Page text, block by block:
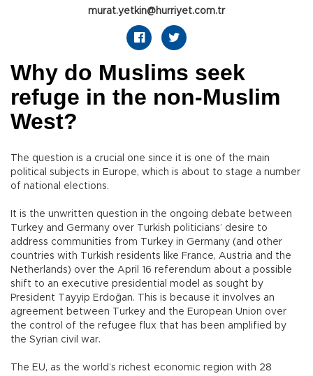
murat.yetkin@hurriyet.com.tr
Why do Muslims seek
refuge in the non-Muslim
West?
The question is a crucial one since it is one of the main
political subjects in Europe, which is about to stage a number
of national elections.
It is the unwritten question in the ongoing debate between
Turkey and Germany over Turkish politicians’ desire to
address communities from Turkey in Germany (and other
countries with Turkish residents like France, Austria and the
Netherlands) over the April 16 referendum about a possible
shift to an executive presidential model as sought by
President Tayyip Erdoğan. This is because it involves an
agreement between Turkey and the European Union over
the control of the refugee flux that has been amplified by
the Syrian civil war.
The EU, as the world’s richest economic region with 28